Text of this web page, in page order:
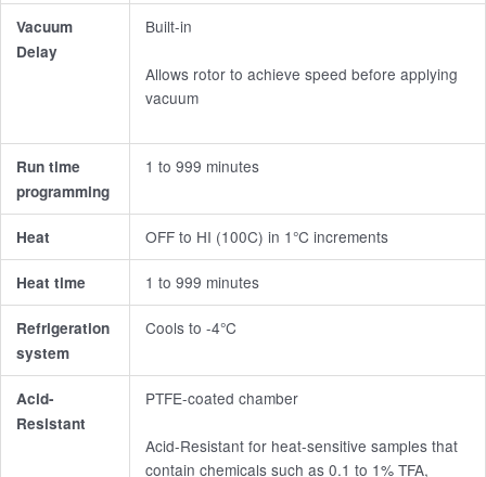
Vacuum
Delay
Built-in
Allows rotor to achieve speed before applying
vacuum
Run time
programming
1 to 999 minutes
Heat OFF to HI (100C) in 1°C increments
Heat time 1 to 999 minutes
Refrigeration
system
Cools to -4°C
Acid-
Resistant
PTFE-coated chamber
Acid-Resistant for heat-sensitive samples that
contain chemicals such as 0.1 to 1% TFA,